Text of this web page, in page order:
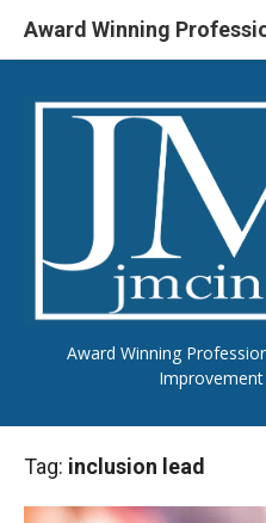
Skip
Award Winning
Tag: inclusion lead